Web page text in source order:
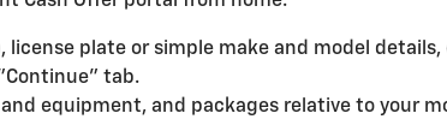
plate or simple make and model
tab.
equipment, and packages relative to your